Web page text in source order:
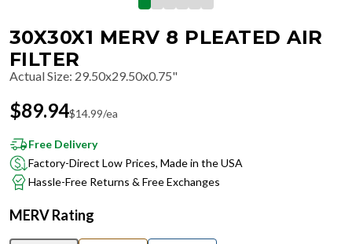
30X30X1 MERV 8 PLEATED AIR
FILTER
Actual Size: 29.50x29.50x0.75"
$89.94$14.99/ea
Free Delivery
Factory-Direct Low Prices, Made in the USA
Hassle-Free Returns & Free Exchanges
MERV Rating